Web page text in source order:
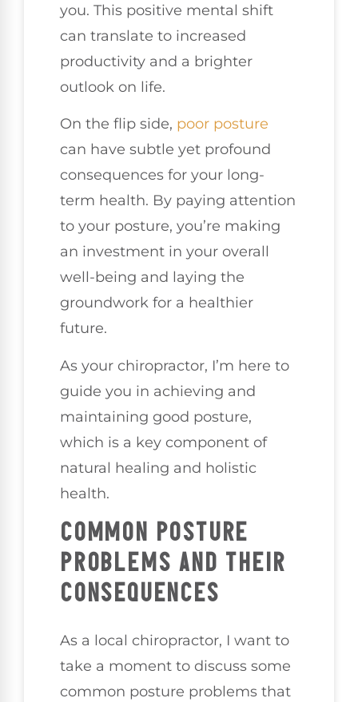
you. This positive mental shift
can translate to increased
productivity and a brighter
outlook on life.
On the flip side, poor posture
can have subtle yet profound
consequences for your long-
term health. By paying attention
to your posture, you’re making
an investment in your overall
well-being and laying the
groundwork for a healthier
future.
As your chiropractor, I’m here to
guide you in achieving and
maintaining good posture,
which is a key component of
natural healing and holistic
health.
COMMON POSTURE
PROBLEMS AND THEIR
CONSEQUENCES
As a local chiropractor, I want to
take a moment to discuss some
common posture problems that